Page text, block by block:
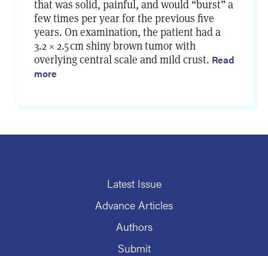
that was solid, painful, and would “burst” a
few times per year for the previous five
years. On examination, the patient had a
3.2 × 2.5 cm shiny brown tumor with
overlying central scale and mild crust. Read
more
Latest Issue
Advance Articles
Authors
Submit